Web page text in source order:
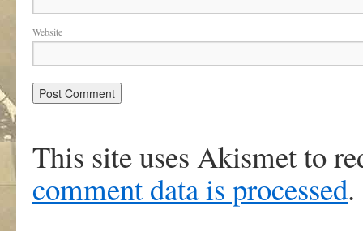
Website
This site uses Akismet to
comment data is processed.